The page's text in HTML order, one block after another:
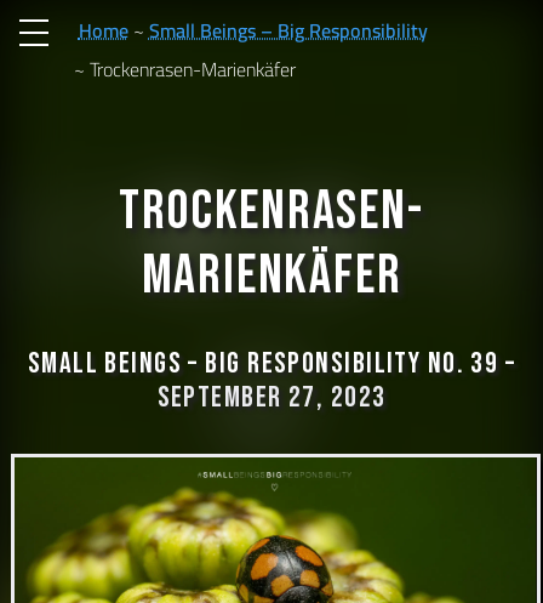
Home Small Beings – Big Responsibility
Trockenrasen-Marienkäfer
Trockenrasen-
Marienkäfer
Small Beings – Big Responsibility No. 39 –
September 27, 2023